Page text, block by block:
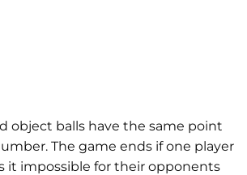
object balls have the same point
The game ends if one player
it impossible for their opponents